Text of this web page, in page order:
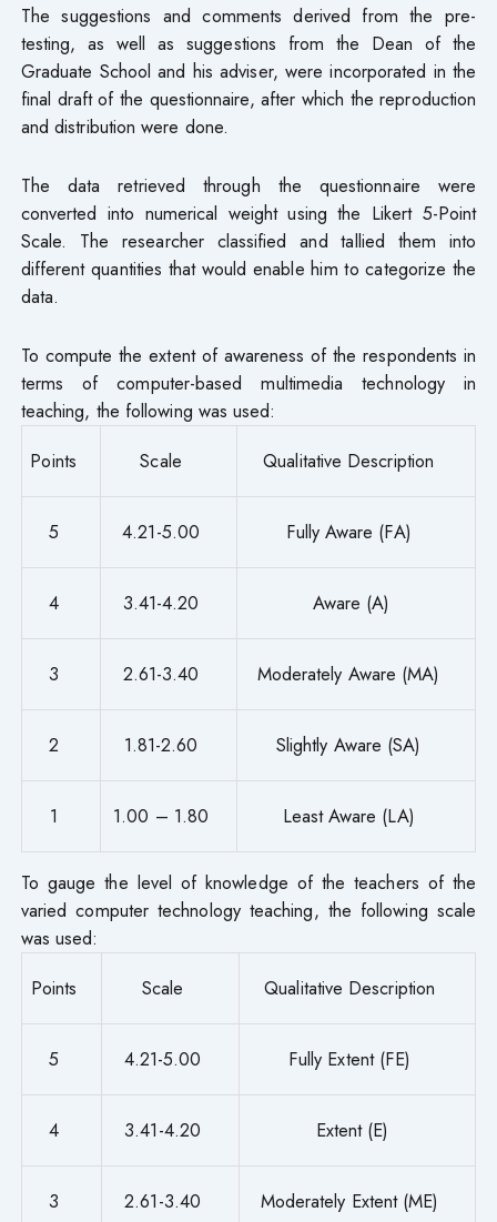
The suggestions and comments derived from the pre-
testing, as well as suggestions from the Dean of the
Graduate School and his adviser, were incorporated in the
final draft of the questionnaire, after which the reproduction
and distribution were done.
The data retrieved through the questionnaire were
converted into numerical weight using the Likert 5-Point
Scale. The researcher classified and tallied them into
different quantities that would enable him to categorize the
data.
To compute the extent of awareness of the respondents in
terms of computer-based multimedia technology in
teaching, the following was used:
Points
Scale Qualitative Description
5 4.21-5.00 Fully Aware (FA)
4 3.41-4.20 Aware (A)
3 2.61-3.40 Moderately Aware (MA)
2 1.81-2.60 Slightly Aware (SA)
1 1.00 – 1.80 Least Aware (LA)
To gauge the level of knowledge of the teachers of the
varied computer technology teaching, the following scale
was used:
Points
Scale Qualitative Description
5 4.21-5.00 Fully Extent (FE)
4 3.41-4.20 Extent (E)
3 2.61-3.40 Moderately Extent (ME)